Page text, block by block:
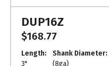
DUP16Z
$168.77
Length:
3"
Shank Diameter:
(8ga)